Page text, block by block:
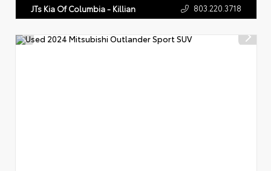
JTs Kia Of Columbia - Killian 803.220.3718